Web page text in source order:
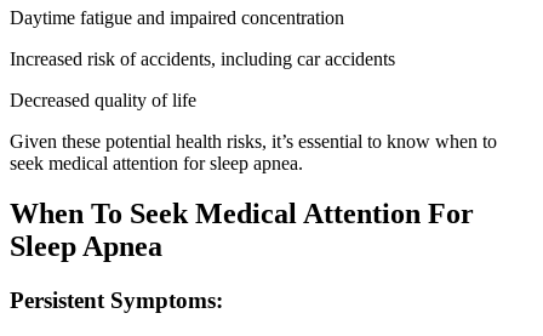
Daytime fatigue and impaired concentration
Increased risk of accidents, including car accidents
Decreased quality of life
Given these potential health risks, it’s essential to know when to
seek medical attention for sleep apnea.
When To Seek Medical Attention For
Sleep Apnea
Persistent Symptoms: